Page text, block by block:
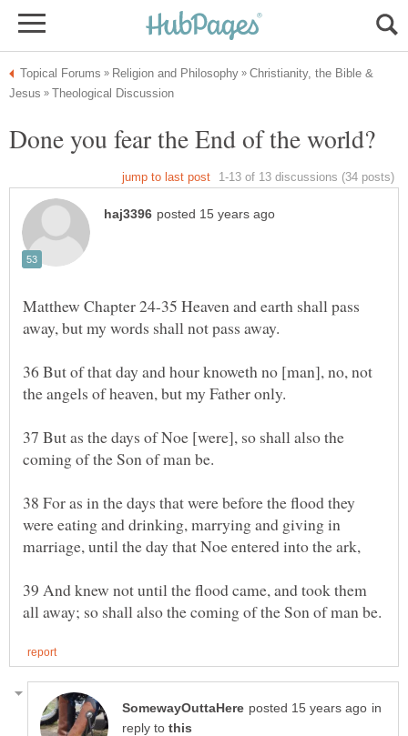
Christianity, the Bible &
Matthew Chapter 24-35 Heaven and earth shall pass
36 But of that day and hour knoweth no [man], no, not
37 But as the days of Noe [were], so shall also the
38 For as in the days that were before the flood they
were eating and drinking, marrying and giving in
39 And knew not until the flood came, and took them
in
reply to